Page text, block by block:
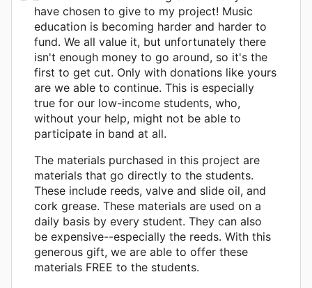
have chosen to give to my project! Music
education is becoming harder and harder to
fund. We all value it, but unfortunately there
isn't enough money to go around, so it's the
first to get cut. Only with donations like yours
are we able to continue. This is especially
true for our low-income students, who,
without your help, might not be able to
participate in band at all.
The materials purchased in this project are
materials that go directly to the students.
These include reeds, valve and slide oil, and
cork grease. These materials are used on a
daily basis by every student. They can also
be expensive--especially the reeds. With this
generous gift, we are able to offer these
materials FREE to the students.